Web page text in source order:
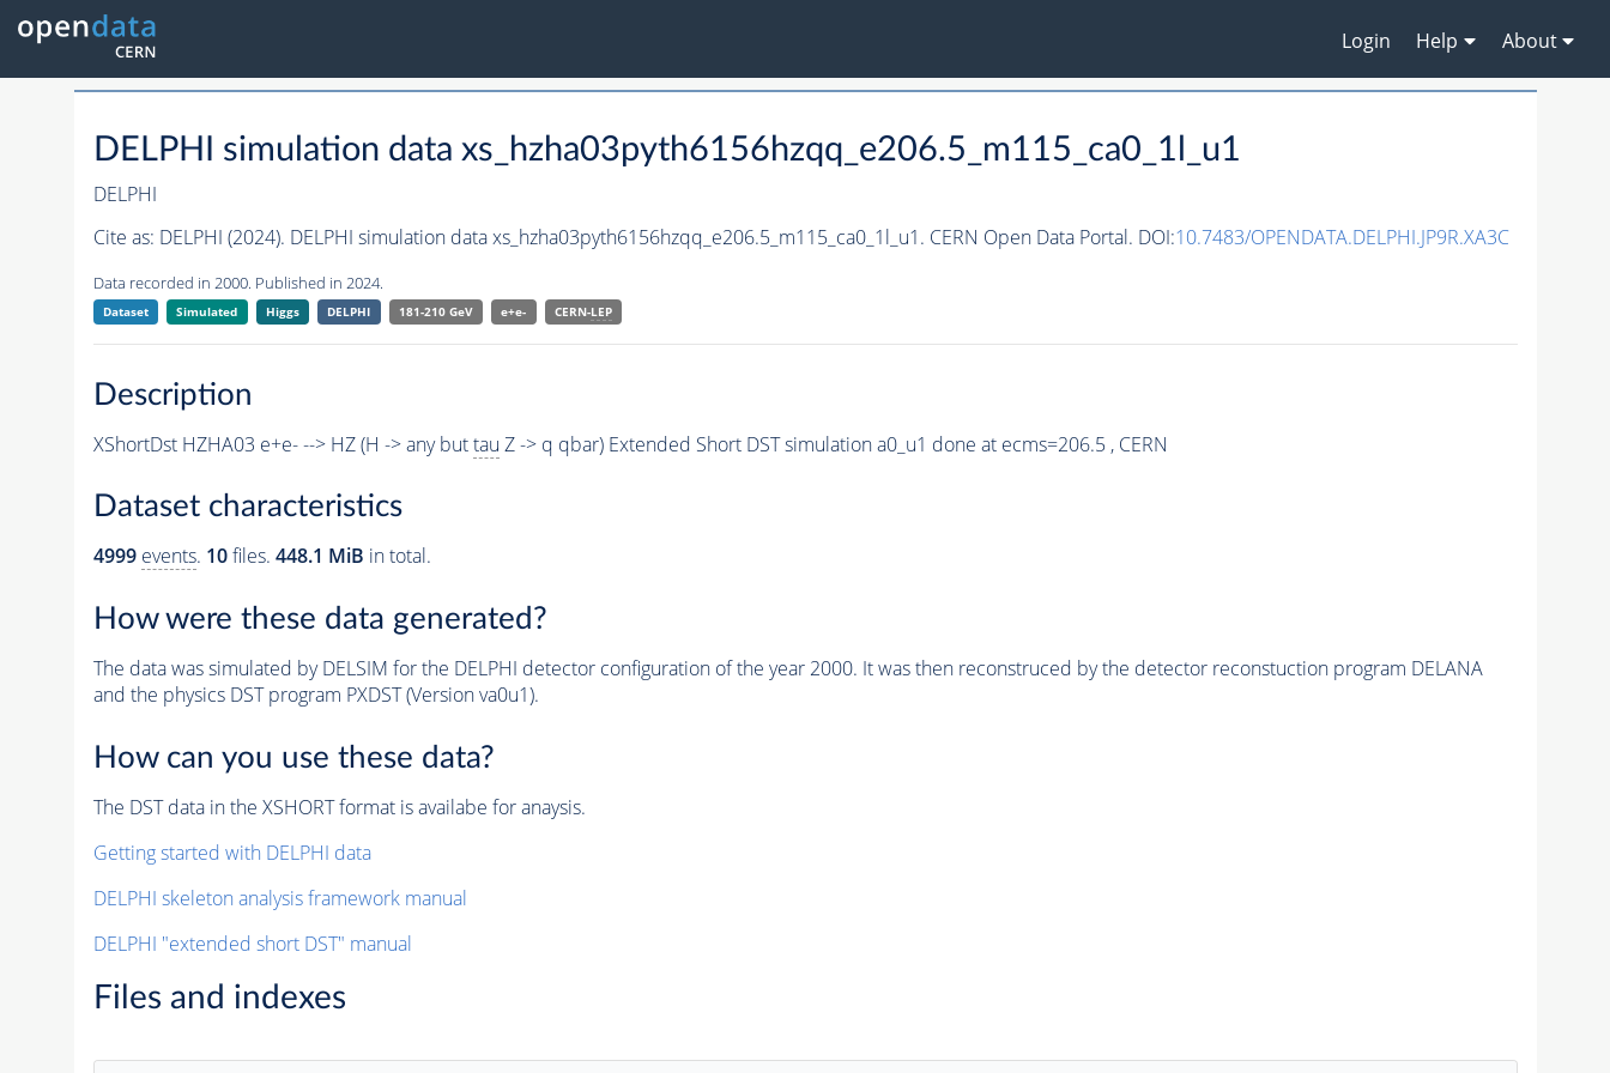
Login Help About
DELPHI simulation data xs_hzha03pyth6156hzqq_e206.5_m115_ca0_1l_u1
DELPHI
Cite as: DELPHI (2024). DELPHI simulation data xs_hzha03pyth6156hzqq_e206.5_m115_ca0_1l_u1. CERN Open Data Portal. DOI:10.7483/OPENDATA.DELPHI.JP9R.XA3C
Data recorded in 2000. Published in 2024.
Dataset Simulated Higgs DELPHI 181-210 GeV e+e- CERN-LEP
Description
XShortDst HZHA03 e+e- --> HZ (H -> any buttau Z -> q qbar) Extended Short DST simulation a0_u1 done at ecms=206.5 , CERN
Dataset characteristics
4999 events. 10files. 448.1 MiB in total.
How were these data generated?
The data was simulated by DELSIM for the DELPHI detector configuration of the year 2000. It was then reconstruced by the detector reconstuction program DELANA
and the physics DST program PXDST (Version va0u1).
How can you use these data?
The DST data in the XSHORT format is availabe for anaysis.
Getting started with DELPHI data
DELPHI skeleton analysis framework manual
DELPHI "extended short DST" manual
Files and indexes